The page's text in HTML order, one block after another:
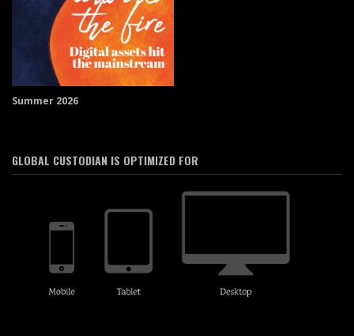
Summer 2026
GLOBAL CUSTODIAN IS OPTIMIZED FOR